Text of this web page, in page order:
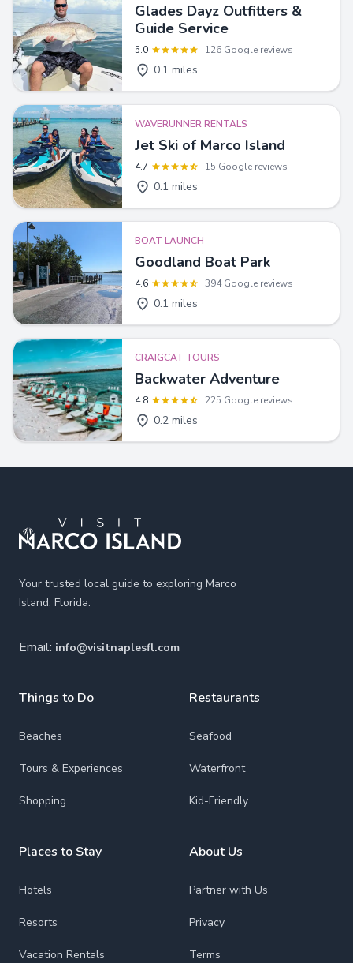
Glades Dayz Outfitters &
Guide Service
5.0 126 Google reviews
0.1 miles
WAVERUNNER RENTALS
Jet Ski of Marco Island
4.7 15 Google reviews
0.1 miles
BOAT LAUNCH
Goodland Boat Park
4.6 394 Google reviews
0.1 miles
CRAIGCAT TOURS
Backwater Adventure
4.8 225 Google reviews
0.2 miles
Your trusted local guide to exploring Marco
Island, Florida.
Email: info@visitnaplesfl.com
Things to Do
Beaches
Tours & Experiences
Shopping
Places to Stay
Hotels
Resorts
Vacation Rentals
Restaurants
Seafood
Waterfront
Kid-Friendly
About Us
Partner with Us
Privacy
Terms